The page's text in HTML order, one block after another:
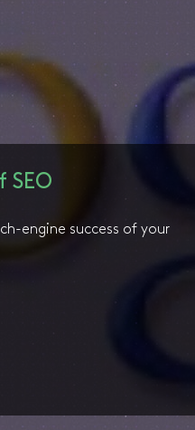
SEO
engine success of your